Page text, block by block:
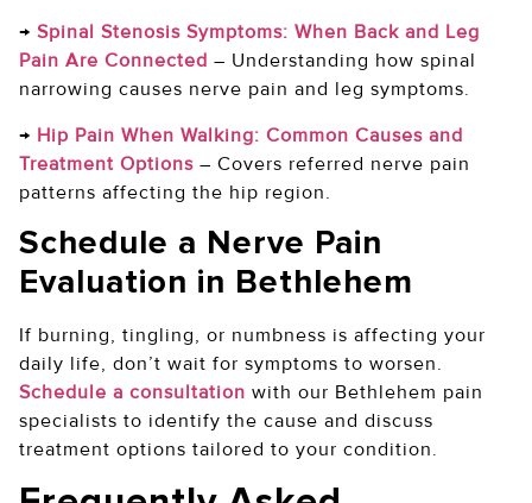
→ Spinal Stenosis Symptoms: When Back and Leg
Pain Are Connected – Understanding how spinal
narrowing causes nerve pain and leg symptoms.
→ Hip Pain When Walking: Common Causes and
Treatment Options – Covers referred nerve pain
patterns affecting the hip region.
Schedule a Nerve Pain
Evaluation in Bethlehem
If burning, tingling, or numbness is affecting your
daily life, don’t wait for symptoms to worsen.
Schedule a consultation with our Bethlehem pain
specialists to identify the cause and discuss
treatment options tailored to your condition.